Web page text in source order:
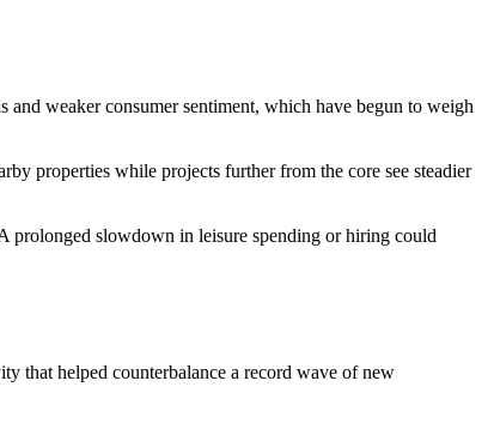
weaker consumer sentiment, which have begun to weigh
properties while projects further from the core see steadier
prolonged slowdown in leisure spending or hiring could
that helped counterbalance a record wave of new